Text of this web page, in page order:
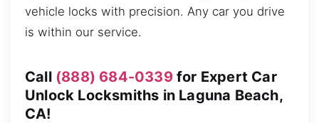
vehicle locks with precision. Any car you drive
is within our service.
Call (888) 684-0339for Expert Car
Unlock Locksmiths in Laguna Beach,
CA!